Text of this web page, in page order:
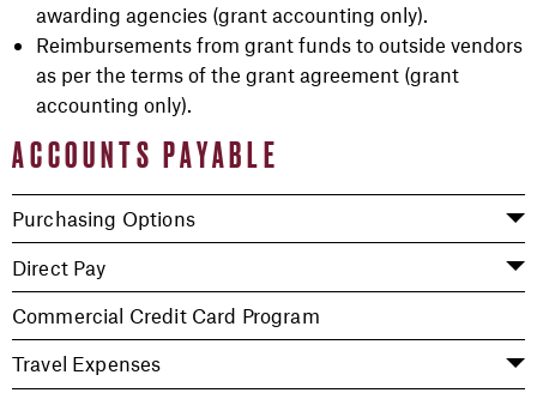
ACCOUNTS PAYABLE
Purchasing Options
Direct Pay
Commercial Credit Card Program
Travel Expenses
awarding agencies (grant accounting only).
Reimbursements from grant funds to outside vendors
as per the terms of the grant agreement (grant
accounting only).